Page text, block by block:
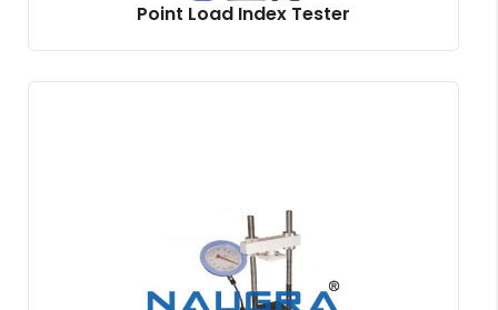
Point Load Index Tester